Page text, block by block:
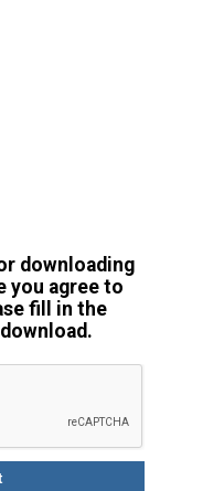
downloading
you agree to
fill in the